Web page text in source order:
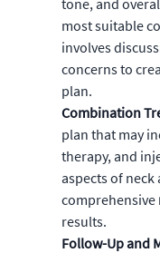
most suitable
involves
concerns to
plan.
Combination
plan that may
therapy, and
aspects of
comprehensive
results.
Follow-Up and